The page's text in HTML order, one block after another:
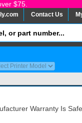
$75.
Contact Us
Warranty Is